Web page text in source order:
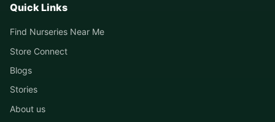
Quick Links
Find Nurseries Near Me
Store Connect
Blogs
Stories
About us